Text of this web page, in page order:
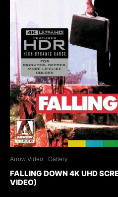
Arrow Video Gallery
FALLING DOWN 4K UHD
VIDEO)